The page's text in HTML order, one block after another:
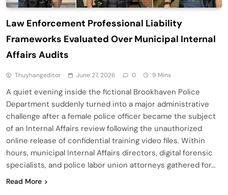
Law Enforcement Professional Liability
Frameworks Evaluated Over Municipal Internal
Affairs Audits
Thuyhangeditor June 27, 2026 0 9 Mins
A quiet evening inside the fictional Brookhaven Police
Department suddenly turned into a major administrative
challenge after a female police officer became the subject
of an Internal Affairs review following the unauthorized
online release of confidential training video files. Within
hours, municipal Internal Affairs directors, digital forensic
specialists, and police labor union attorneys gathered for…
Read More